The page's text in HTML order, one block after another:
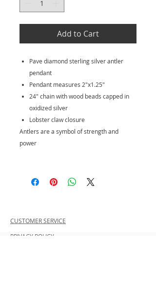
Add to Cart
Pave diamond sterling silver antler
pendant
Pendant measures 2"x1.25"
24" chain with wood beads capped in
oxidized silver
Lobster claw closure
Antlers are a symbol of strength and
power
CUSTOMER SERVICE
PRIVACY POLICY